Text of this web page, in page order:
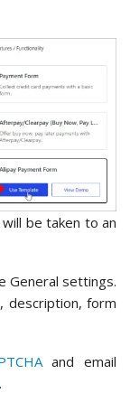
be taken to an
General settings.
description, form
and email
.